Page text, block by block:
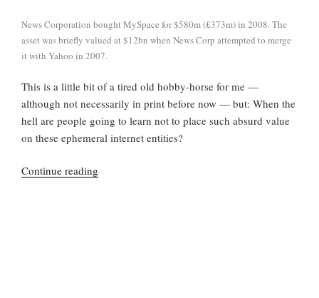
News Corporation bought MySpace for $580m (£373m) in 2008. The
asset was briefly valued at $12bn when News Corp attempted to merge
it with Yahoo in 2007.
This is a little bit of a tired old hobby-horse for me —
although not necessarily in print before now — but: When the
hell are people going to learn not to place such absurd value
on these ephemeral internet entities?
Continue reading